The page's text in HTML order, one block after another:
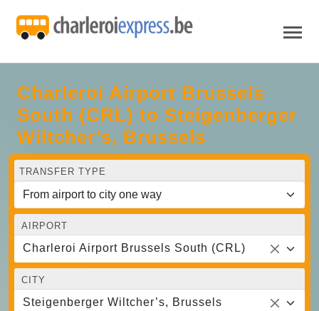
Charleroi Airport Brussels
South (CRL) to Steigenberger
Wiltcher’s, Brussels
TRANSFER TYPE
AIRPORT
Charleroi Airport Brussels South (CRL)
CITY
Steigenberger Wiltcher’s, Brussels